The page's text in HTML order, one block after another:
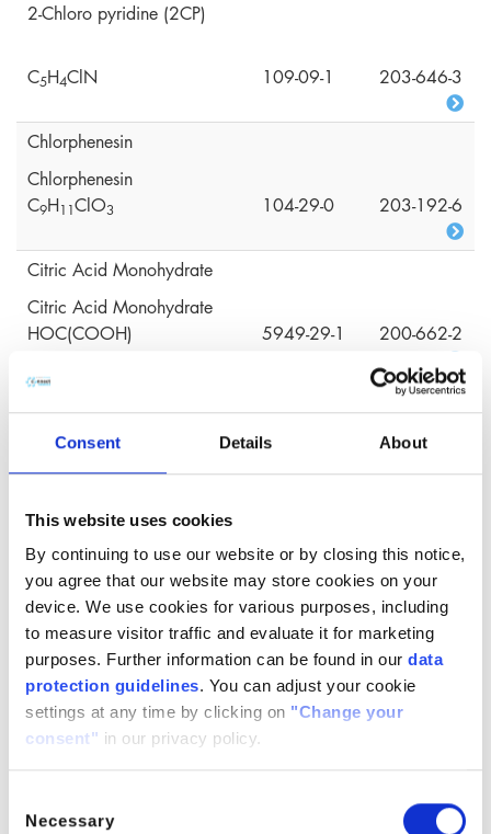
Consent Details About
This website uses cookies
By continuing to use our website or by closing this notice,
you agree that our website may store cookies on your
device. We use cookies for various purposes, including
to measure visitor traffic and evaluate it for marketing
purposes. Further information can be found in our data
protection guidelines. You can adjust your cookie
settings at any time by clicking on "Change your
consent" in our privacy policy.
Selection
Necessary
2-Chloro pyridine (2CP)
C5H4ClN 109-09-1 203-646-3
Chlorphenesin
Chlorphenesin
C9H1 1ClO3 104-29-0 203-192-6
Citric Acid Monohydrate
Citric Acid Monohydrate
HOC(COOH)
5949-29-1 200-662-2
Polycitronellol, Helianthus annuus (Sunflower) seed wax,
34- 7,
91080-23-
8
CitroComplex Hair
Polycitronellol Acetate, Undecane, Tridecane,
Simmondsia chinensis (Jojoba) seed oil, Crambe
abyssinica (Abyssinian) seed oil, Ricinus communis
(Castor) seed oil, Helianthus annuus (Sunflower) seed oil